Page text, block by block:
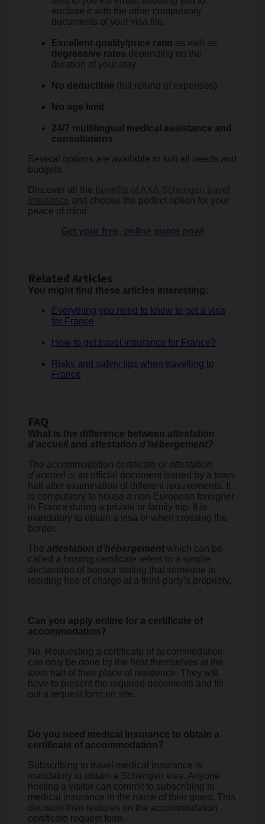
enclose it with the other compulsory
documents of your visa file.
Excellent quality/price ratio as well as
degressive rates depending on the
duration of your stay.
No deductible (full refund of expenses)
No age limit
24/7 multilingual medical assistance and
consultations
Several options are available to suit all needs and
budgets.
Discover all the
benefits of AXA Schengen travel
Insurance and choose the perfect option for your
peace of mind.
Get your free, online quote now!
Related Articles
You might find these articles interesting:
Everything you need to know to get a visa
for France
How to get travel insurance for France?
Risks and safety tips when travelling to
France
FAQ
What is the difference between attestation
d’accueil and attestation d’hébergement?
The accommodation certificate or attestation
d’accueil is an official document issued by a town
hall after examination of different requirements. It
is compulsory to house a non-European foreigner
in France during a private or family trip. It is
mandatory to obtain a visa or when crossing the
border.
The attestation d’hébergementwhich can be
called a hosting certificate refers to a simple
declaration of honour stating that someone is
residing free of charge at a third-party’s propriety.
Can you apply online for a certificate of
accommodation?
No. Requesting a certificate of accommodation
can only be done by the host themselves at the
town hall of their place of residence. They will
have to present the required documents and fill
out a request form on site.
Do you need medical insurance to obtain a
certificate of accommodation?
Subscribing to travel medical insurance is
mandatory to obtain a Schengen visa. Anyone
hosting a visitor can commit to subscribing to
medical insurance in the name of their guest. This
decision then features on the accommodation
certificate request form.